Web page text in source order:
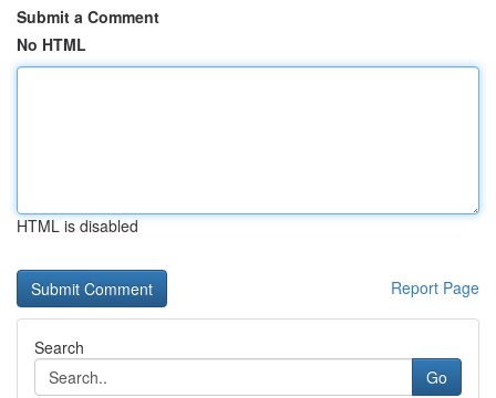
Submit a Comment
No HTML
HTML is disabled
Report Page
Search
Go